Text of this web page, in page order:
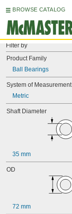
BROWSE CATALOG
Filter by
Product Family
Ball Bearings
System of Measurement
Metric
Shaft Diameter
35 mm
OD
72 mm